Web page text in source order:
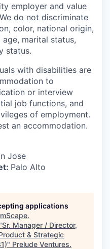
employer and value
do not discriminate
color, national origin,
marital status,
status.
with disabilities are
to
or interview
job functions, and
of employment.
an accommodation.
Jose
Palo Alto
applications
.
Sr. Manager / Director,
& Strategic
" Prelude Ventures.